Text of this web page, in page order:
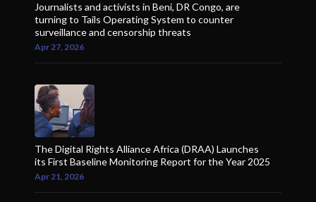
Journalists and activists in Beni, DR Congo, are
turning to Tails Operating System to counter
surveillance and censorship threats
Apr 27, 2026
The Digital Rights Alliance Africa (DRAA) Launches
its First Baseline Monitoring Report for the Year 2025
Apr 21, 2026